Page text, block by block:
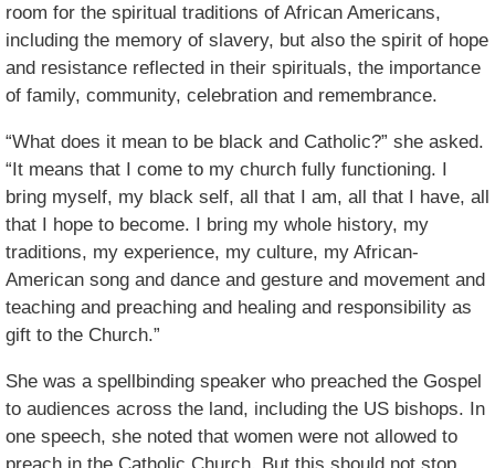
room for the spiritual traditions of African Americans,
including the memory of slavery, but also the spirit of hope
and resistance reflected in their spirituals, the importance
of family, community, celebration and remembrance.
“What does it mean to be black and Catholic?” she asked.
“It means that I come to my church fully functioning. I
bring myself, my black self, all that I am, all that I have, all
that I hope to become. I bring my whole history, my
traditions, my experience, my culture, my African-
American song and dance and gesture and movement and
teaching and preaching and healing and responsibility as
gift to the Church.”
She was a spellbinding speaker who preached the Gospel
to audiences across the land, including the US bishops. In
one speech, she noted that women were not allowed to
preach in the Catholic Church. But this should not stop